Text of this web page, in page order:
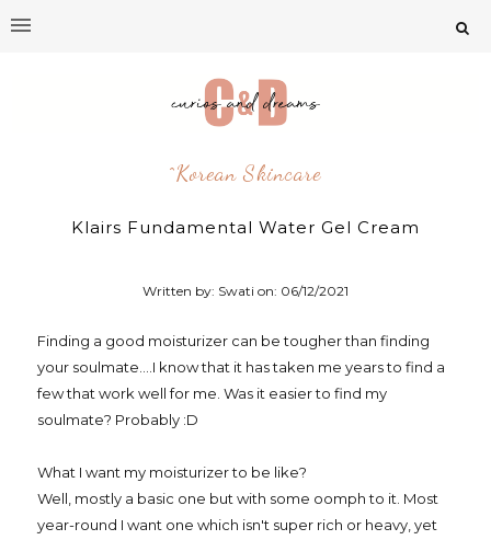
^korean Skincare
Klairs Fundamental Water Gel Cream
Written by: Swati on: 06/12/2021
Finding a good moisturizer can be tougher than finding
your soulmate....I know that it has taken me years to find a
few that work well for me. Was it easier to find my
soulmate? Probably :D
What I want my moisturizer to be like?
Well, mostly a basic one but with some oomph to it. Most
year-round I want one which isn't super rich or heavy, yet